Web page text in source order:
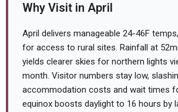
Why Visit in April
April delivers manageable 24-46F
for access to rural sites. Rainfall at
yields clearer skies for northern lights
month. Visitor numbers stay low,
accommodation costs and wait times
equinox boosts daylight to 16 hours by